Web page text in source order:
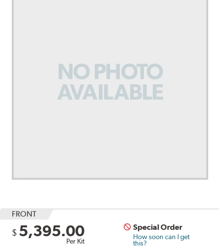
FRONT
$ 5,395.00
Per Kit
Special Order
How soon can I get
this?